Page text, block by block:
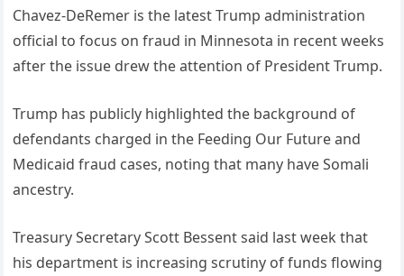
Chavez-DeRemer is the latest Trump administration
official to focus on fraud in Minnesota in recent weeks
after the issue drew the attention of President Trump.
Trump has publicly highlighted the background of
defendants charged in the Feeding Our Future and
Medicaid fraud cases, noting that many have Somali
ancestry.
Treasury Secretary Scott Bessent said last week that
his department is increasing scrutiny of funds flowing